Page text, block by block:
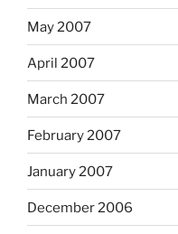
May 2007
April 2007
March 2007
February 2007
January 2007
December 2006